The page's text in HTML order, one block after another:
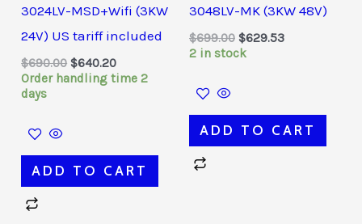
3024LV-MSD+Wifi (3KW
24V) US tariff included
$690.00 $640.20
Order handling time 2
days
ADD TO CART
3048LV-MK (3KW 48V)
$699.00 $629.53
2 in stock
ADD TO CART